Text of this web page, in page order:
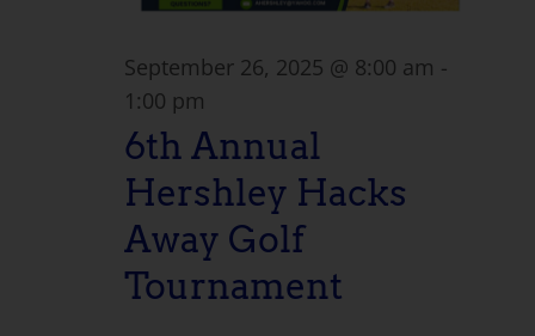
September 26, 2025 @ 8:00 am -
1:00 pm
6th Annual
Hershley Hacks
Away Golf
Tournament